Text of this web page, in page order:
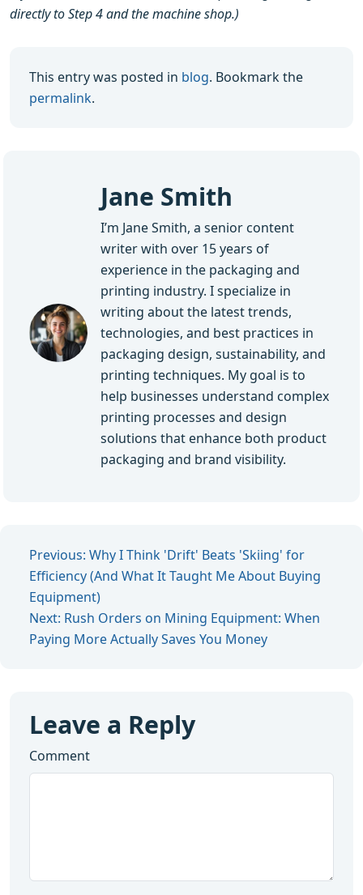
directly to Step 4 and the machine shop.)
This entry was posted in blog. Bookmark the
permalink.
Jane Smith
I’m Jane Smith, a senior content
writer with over 15 years of
experience in the packaging and
printing industry. I specialize in
writing about the latest trends,
technologies, and best practices in
packaging design, sustainability, and
printing techniques. My goal is to
help businesses understand complex
printing processes and design
solutions that enhance both product
packaging and brand visibility.
Previous: Why I Think 'Drift' Beats 'Skiing' for
Efficiency (And What It Taught Me About Buying
Equipment)
Next: Rush Orders on Mining Equipment: When
Paying More Actually Saves You Money
Leave a Reply
Comment